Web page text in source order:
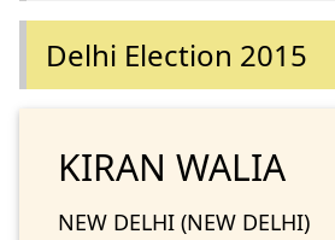
Delhi Election 2015
KIRAN WALIA
NEW DELHI (NEW DELHI)